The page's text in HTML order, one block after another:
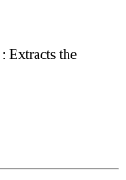
: Extracts the